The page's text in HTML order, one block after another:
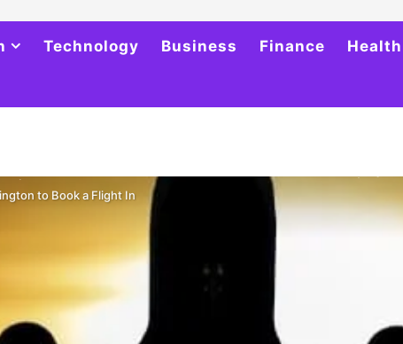
Technology Business Finance Health
to Book a Flight In